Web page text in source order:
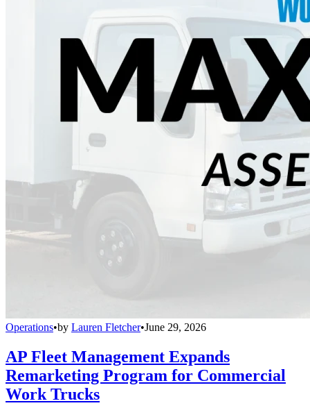
Operations•by Lauren Fletcher•June 29, 2026
AP Fleet Management Expands
Remarketing Program for Commercial
Work Trucks